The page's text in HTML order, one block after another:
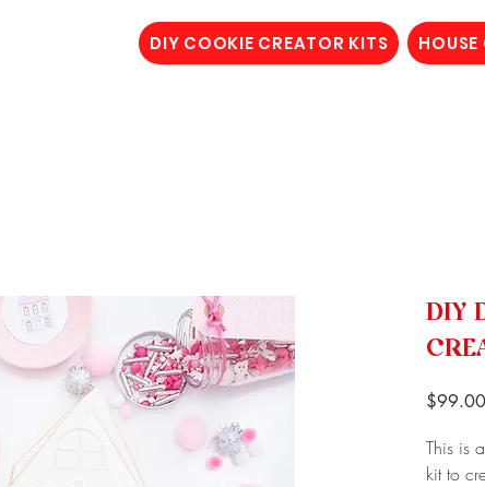
DIY COOKIE CREATOR KITS HOUSE
DIY
$99.00
This is
kit to